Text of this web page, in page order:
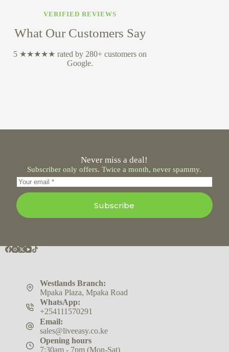
VERIFIED REVIEWS
What Our Customers Say
5 ★★★★★ rated by 280+ customers on
Google.
Never miss a deal!
Subscriber only offers. Twice a month, never spammy.
Subscribe
Westlands Branch:
Mpaka Plaza, Mpaka Road
WhatsApp:
+254111570291
Email:
sales@liveeasy.co.ke
Opening hours
7:30am - 7pm (Mon-Sat)